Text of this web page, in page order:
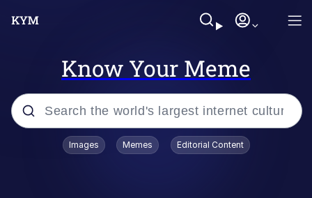
Know Your Meme
Popular searches
Images Memes Editorial Content